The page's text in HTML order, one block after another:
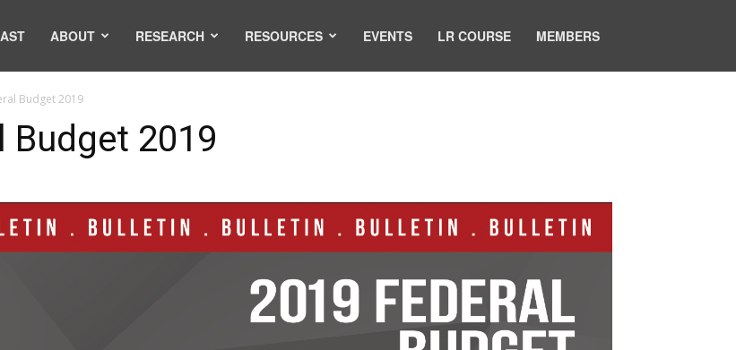
ABOUT RESEARCH RESOURCES EVENTS LR COURSE MEMBERS
Budget 2019
Budget 2019